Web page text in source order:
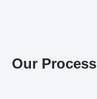
Our Process